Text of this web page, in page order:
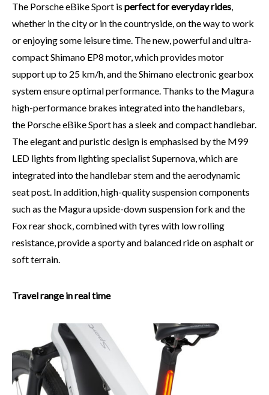
The Porsche eBike Sport is perfect for everyday rides,
whether in the city or in the countryside, on the way to work
or enjoying some leisure time. The new, powerful and ultra-
compact Shimano EP8 motor, which provides motor
support up to 25 km/h, and the Shimano electronic gearbox
system ensure optimal performance. Thanks to the Magura
high-performance brakes integrated into the handlebars,
the Porsche eBike Sport has a sleek and compact handlebar.
The elegant and puristic design is emphasised by the M99
LED lights from lighting specialist Supernova, which are
integrated into the handlebar stem and the aerodynamic
seat post. In addition, high-quality suspension components
such as the Magura upside-down suspension fork and the
Fox rear shock, combined with tyres with low rolling
resistance, provide a sporty and balanced ride on asphalt or
soft terrain.
Travel range in real time